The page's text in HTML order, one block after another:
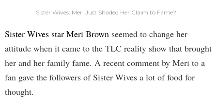
Sister Wives: Meri Just Shaded Her Claim to Fame?
Sister Wives star Meri Brown seemed to change her
attitude when it came to the TLC reality show that brought
her and her family fame. A recent comment by Meri to a
fan gave the followers of Sister Wives a lot of food for
thought.